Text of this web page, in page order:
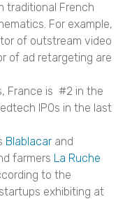
traditional French
For example,
of outstream video
of ad retargeting are
France is #2 in the
IPOs in the last
Blablacar and
farmers La Ruche
to the
exhibiting at